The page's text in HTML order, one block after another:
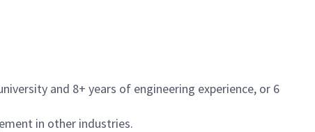
and 8+ years of engineering experience, or 6
in other industries.